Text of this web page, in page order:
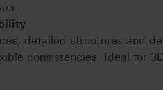
detailed structures and
consistencies. Ideal for